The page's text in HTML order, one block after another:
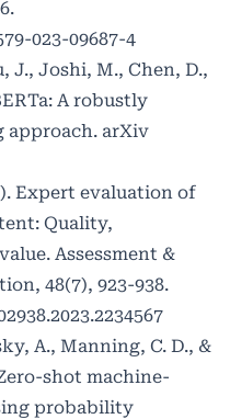
023-09687-4
J., Joshi, M., Chen, D.,
A robustly
approach. arXiv
Expert evaluation of
Quality,
Assessment &
48(7), 923-938.
A., Manning, C. D., &
shot machine-
probability